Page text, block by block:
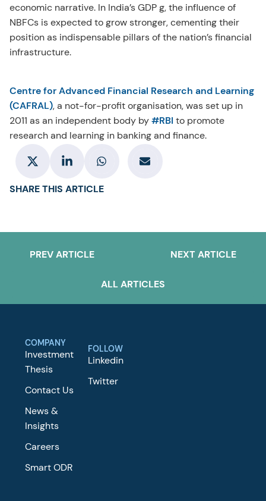
economic narrative. In India’s GDP g, the influence of
NBFCs is expected to grow stronger, cementing their
position as indispensable pillars of the nation’s financial
infrastructure.
Centre for Advanced Financial Research and Learning
(CAFRAL), a not-for-profit organisation, was set up in
2011 as an independent body by#RBI to promote
research and learning in banking and finance.
SHARE THIS ARTICLE
PREV ARTICLE NEXT ARTICLE
ALL ARTICLES
COMPANY
Investment
Thesis
Contact Us
News &
Insights
Careers
Smart ODR
FOLLOW
Linkedin
Twitter